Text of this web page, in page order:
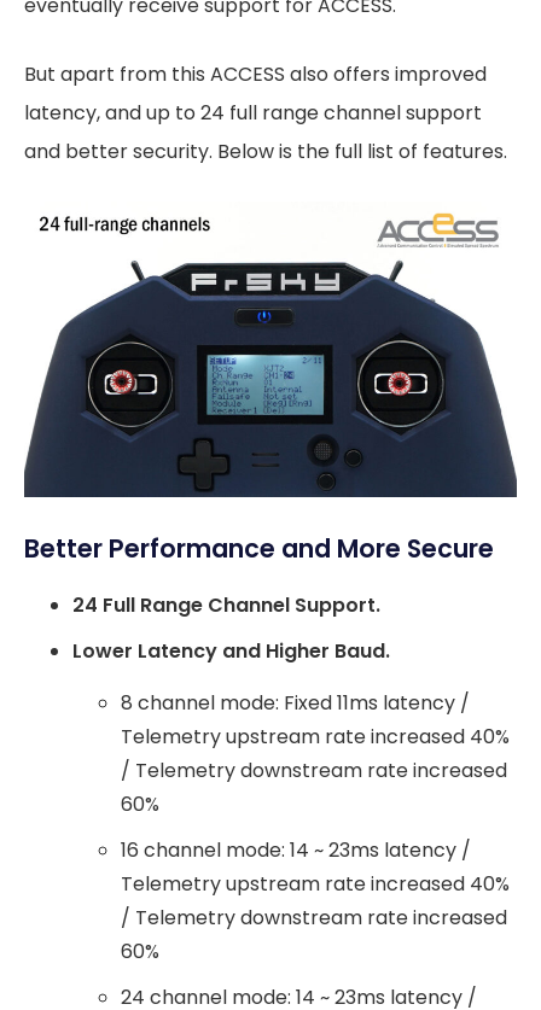
But apart from this ACCESS also offers improved
latency, and up to 24 full range channel support
and better security. Below is the full list of features.
Better Performance and More Secure
24 Full Range Channel Support.
Lower Latency and Higher Baud.
8 channel mode: Fixed 11ms latency /
Telemetry upstream rate increased 40%
/ Telemetry downstream rate increased
60%
16 channel mode: 14 ~ 23ms latency /
Telemetry upstream rate increased 40%
/ Telemetry downstream rate increased
60%
24 channel mode: 14 ~ 23ms latency /